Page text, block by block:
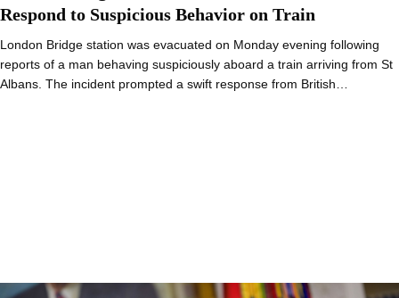
Respond to Suspicious Behavior on Train
London Bridge station was evacuated on Monday evening following
reports of a man behaving suspiciously aboard a train arriving from St
Albans. The incident prompted a swift response from British…